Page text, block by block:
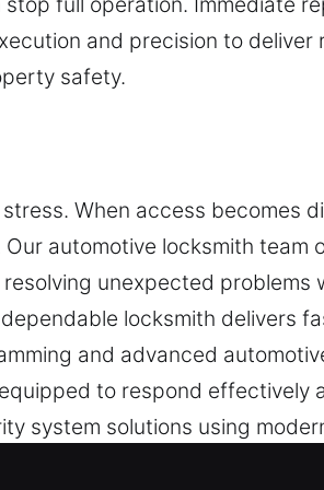
and precision to deliver
safety.
When access becomes
automotive locksmith team
unexpected problems
locksmith delivers
and advanced
to respond effectively
system solutions using